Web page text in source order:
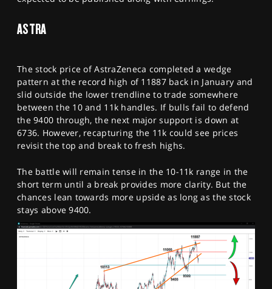
ASTRA
The stock price of AstraZeneca completed a wedge
pattern at the record high of 11887 back in January and
slid outside the lower trendline to trade somewhere
between the 10 and 11k handles. If bulls fail to defend
the 9400 through, the next major support is down at
6736. However, recapturing the 11k could see prices
revisit the top and break to fresh highs.
The battle will remain tense in the 10-11k range in the
short term until a break provides more clarity. But the
chances lean towards more upside as long as the stock
stays above 9400.